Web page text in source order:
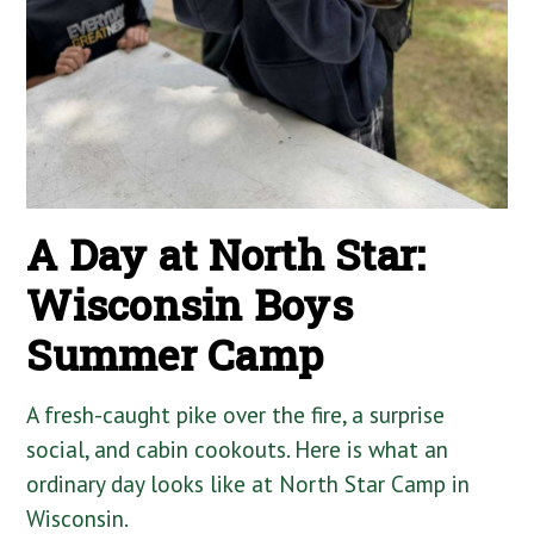
A Day at North Star:
Wisconsin Boys
Summer Camp
A fresh-caught pike over the fire, a surprise
social, and cabin cookouts. Here is what an
ordinary day looks like at North Star Camp in
Wisconsin.